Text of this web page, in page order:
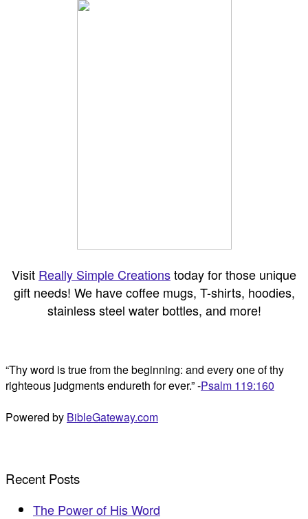
Visit Really Simple Creationstoday for those unique
gift needs! We have coffee mugs, T-shirts, hoodies,
stainless steel water bottles, and more!
“Thy word is true from the beginning: and every one of thy
righteous judgments endureth for ever.” -Psalm 119:160
Powered by BibleGateway.com
Recent Posts
The Power of His Word